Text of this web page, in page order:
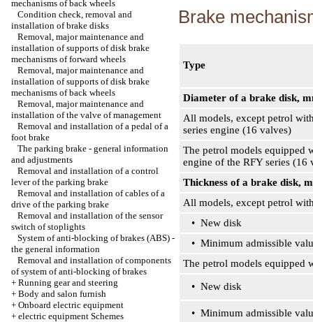
mechanisms of back wheels
Condition check, removal and
installation of brake disks
Removal, major maintenance and
installation of supports of disk brake
mechanisms of forward wheels
Removal, major maintenance and
installation of supports of disk brake
mechanisms of back wheels
Removal, major maintenance and
installation of the valve of management
Removal and installation of a pedal of a
foot brake
The parking brake - general information
and adjustments
Removal and installation of a control
lever of the parking brake
Removal and installation of cables of a
drive of the parking brake
Removal and installation of the sensor
switch of stoplights
System of anti-blocking of brakes (ABS) -
the general information
Removal and installation of components
of system of anti-blocking of brakes
+ Running gear and steering
+ Body and salon furnish
+ Onboard electric equipment
+ electric equipment Schemes
Brake
Type
Diameter of a brake disk,
All models, except petrol
series engine (16 valves)
The petrol models equipped
engine of the RFY series (16
Thickness of a brake disk,
All models, except petrol
• New disk
• Minimum admissible
The petrol models equipped
• New disk
• Minimum admissible